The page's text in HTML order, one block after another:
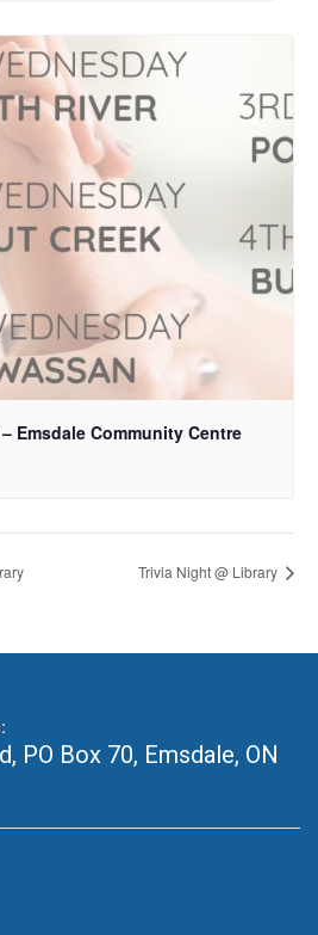
Emsdale Community Centre
Trivia Night @ Library
PO Box 70, Emsdale, ON